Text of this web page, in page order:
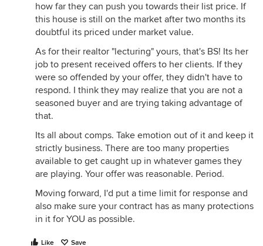
how far they can push you towards their list price. If
this house is still on the market after two months its
doubtful its priced under market value.
As for their realtor "lecturing" yours, that's BS! Its her
job to present received offers to her clients. If they
were so offended by your offer, they didn't have to
respond. I think they may realize that you are not a
seasoned buyer and are trying taking advantage of
that.
Its all about comps. Take emotion out of it and keep it
strictly business. There are too many properties
available to get caught up in whatever games they
are playing. Your offer was reasonable. Period.
Moving forward, I'd put a time limit for response and
also make sure your contract has as many protections
in it for YOU as possible.
Like Save